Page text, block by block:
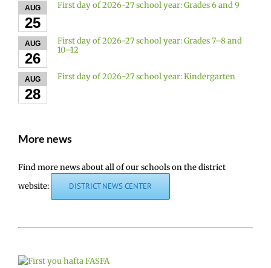
AUG
25
First day of 2026-27 school year: Grades 6 and 9
AUG
26
First day of 2026-27 school year: Grades 7–8 and
10–12
AUG
28
First day of 2026-27 school year: Kindergarten
More news
Find more news about all of our schools on the district
website:
DISTRICT NEWS CENTER